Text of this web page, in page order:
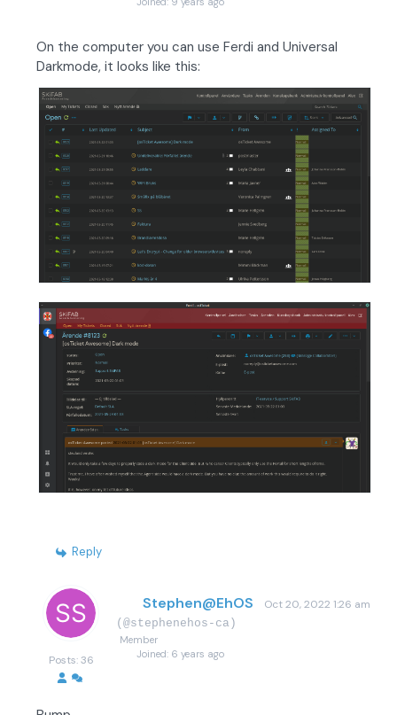
On the computer you can use Ferdi and Universal
Darkmode, it looks like this:
Reply
Posts: 36
Stephen@EhOS Oct 20, 2022 1:26 am
(@stephenehos-ca)
Member
Joined: 6 years ago